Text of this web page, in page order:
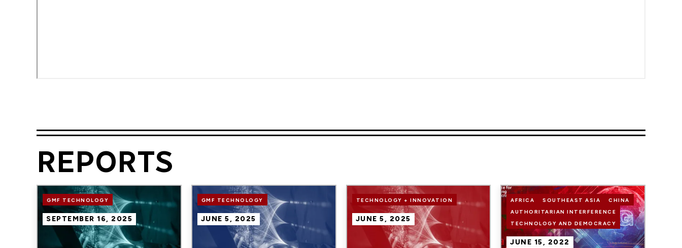
REPORTS
Image
GMF TECHNOLOGY
SEPTEMBER 16, 2025
Image
GMF TECHNOLOGY
JUNE 5, 2025
Image
TECHNOLOGY + INNOVATION
JUNE 5, 2025
Image
AFRICA SOUTHEAST ASIA
CHINA
AUTHORITARIAN INTERFERENCE
TECHNOLOGY AND DEMOCRACY
JUNE 15, 2022